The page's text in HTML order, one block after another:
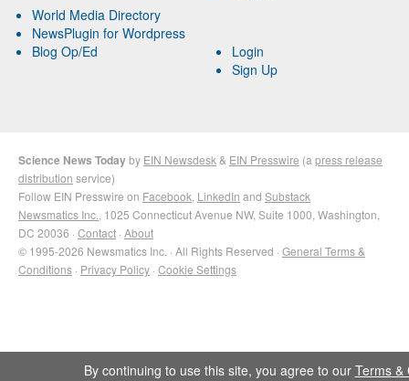
World Media Directory
NewsPlugin for Wordpress
Blog Op/Ed
Login
Sign Up
Science News Todayby EIN Newsdesk & EIN Presswire (a press release
distribution service)
Follow EIN Presswire on Facebook LinkedIn and Substack
Newsmatics Inc. , 1025 Connecticut Avenue NW, Suite 1000, Washington,
DC 20036 · Contact · About
© 1995-2026 Newsmatics Inc. · All Rights Reserved · General Terms &
Conditions · Privacy Policy · Cookie Settings
By continuing to use this site, you agree to our Terms &